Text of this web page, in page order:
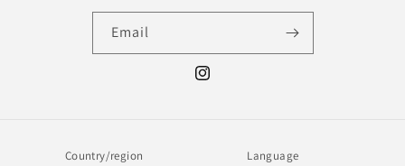
Email
Instagram
Country/region Language